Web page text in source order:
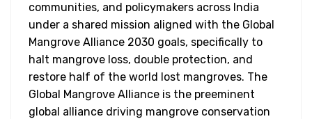
communities, and policymakers across India
under a shared mission aligned with the Global
Mangrove Alliance 2030 goals, specifically to
halt mangrove loss, double protection, and
restore half of the world lost mangroves. The
Global Mangrove Alliance is the preeminent
global alliance driving mangrove conservation